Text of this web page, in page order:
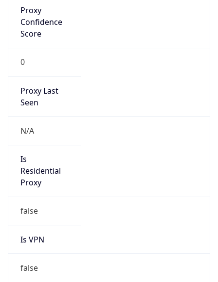
Proxy
Confidence
Score
0
Proxy Last
Seen
N/A
Is
Residential
Proxy
false
Is VPN
false